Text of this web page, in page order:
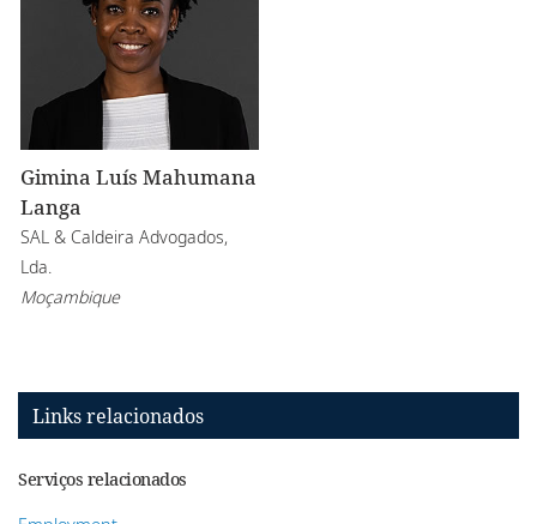
Gimina Luís Mahumana
Langa
SAL & Caldeira Advogados,
Lda.
Moçambique
Links relacionados
Serviços relacionados